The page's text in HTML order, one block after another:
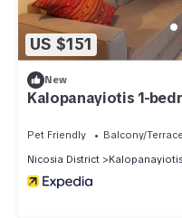
US $151
New
Kalopanayiotis 1-
Pet Friendly Balcony/Terrace
Nicosia District
Kalopanayiotis